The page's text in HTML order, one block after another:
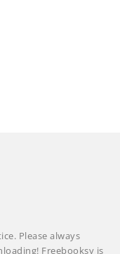
Please always
Freebooksy is